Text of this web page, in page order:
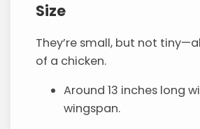
Size
They’re small, but not
of a chicken.
Around 13 inches long
wingspan.